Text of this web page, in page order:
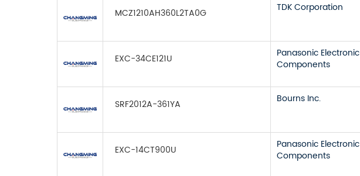
MCZ1210AH360L2TA0G TDK Corporation
EXC-34CE121U
Panasonic Electronic
Components
SRF2012A-361YA Bourns Inc.
EXC-14CT900U
Panasonic Electronic
Components